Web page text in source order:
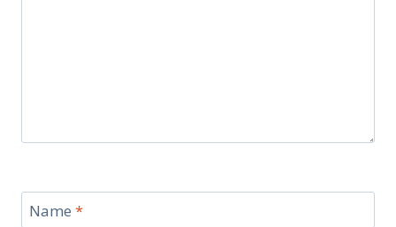
Name *